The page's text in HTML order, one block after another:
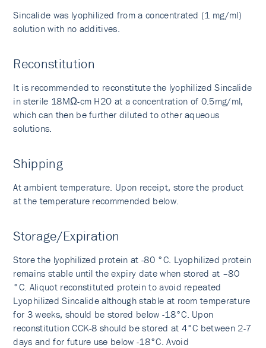
Sincalide was lyophilized from a concentrated (1 mg/ml)
solution with no additives.
Reconstitution
It is recommended to reconstitute the lyophilized Sincalide
in sterile 18MΩ-cm H2O at a concentration of 0.5mg/ml,
which can then be further diluted to other aqueous
solutions.
Shipping
At ambient temperature. Upon receipt, store the product
at the temperature recommended below.
Storage/Expiration
Store the lyophilized protein at -80 °C. Lyophilized protein
remains stable until the expiry date when stored at –80
°C. Aliquot reconstituted protein to avoid repeated
Lyophilized Sincalide although stable at room temperature
for 3 weeks, should be stored below -18°C. Upon
reconstitution CCK-8 should be stored at 4°C between 2-7
days and for future use below -18°C. Avoid